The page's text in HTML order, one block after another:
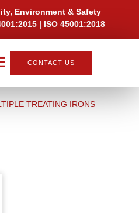
Environment & Safety
| ISO 45001:2018
CONTACT US
TREATING IRONS